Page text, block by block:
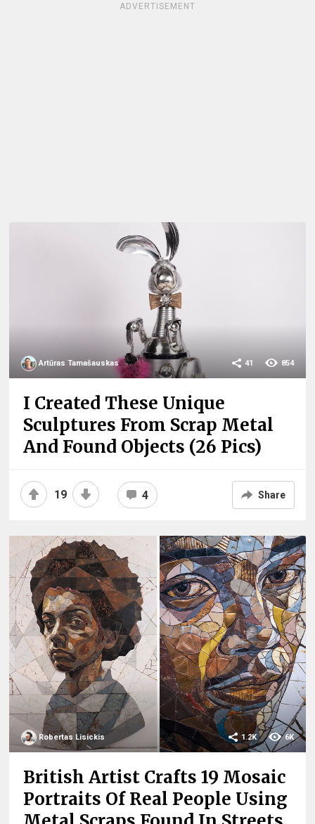
ADVERTISEMENT
Artūras Tamašauskas 854
41
I Created These Unique
Sculptures From Scrap Metal
And Found Objects (26 Pics)
19 4 Share
Robertas Lisickis 6K
1.2K
British Artist Crafts 19 Mosaic
Portraits Of Real People Using